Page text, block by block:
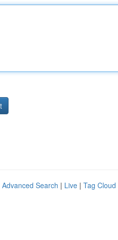
Advanced Search | Live | Tag Cloud